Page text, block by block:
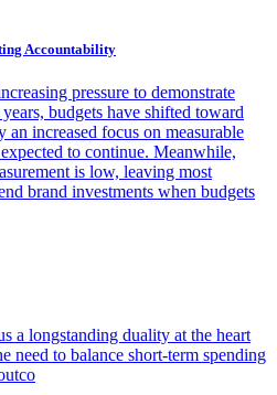
Accountability
pressure to demonstrate
budgets have shifted toward
increased focus on measurable
to continue. Meanwhile,
is low, leaving most
brand investments when budgets
a longstanding duality at the heart
need to balance short-term spending